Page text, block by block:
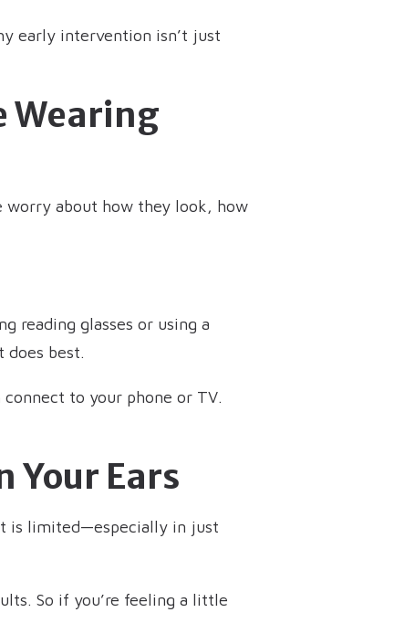
early intervention isn’t just
Wearing
worry about how they look, how
reading glasses or using a
does best.
to your phone or TV.
Your Ears
is limited—especially in just
So if you’re feeling a little